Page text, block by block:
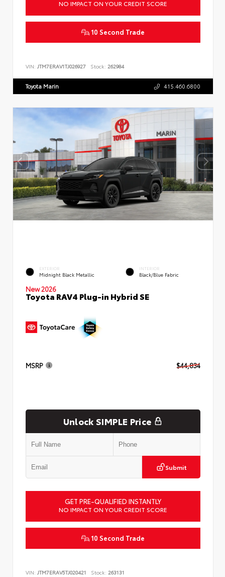
NO IMPACT ON YOUR CREDIT SCORE
10 Second Trade
VIN: JTM7ERAV1TJ026927 Stock: 262984
Toyota Marin 415.460.6800
EXTERIOR
Midnight Black Metallic
INTERIOR
Black/Blue Fabric
New 2026
Toyota RAV4 Plug-in Hybrid SE
MSRP $44,834
Unlock SIMPLE Price
Submit
GET PRE-QUALIFIED INSTANTLY
NO IMPACT ON YOUR CREDIT SCORE
10 Second Trade
VIN: JTM7ERAV5TJ020421 Stock: 263131